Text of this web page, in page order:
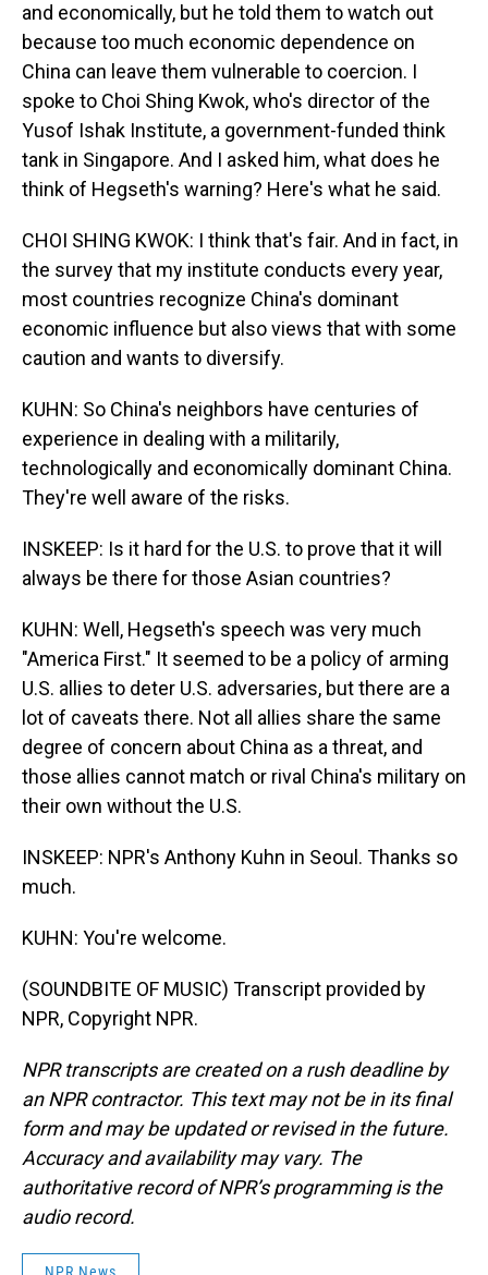
and economically, but he told them to watch out
because too much economic dependence on
China can leave them vulnerable to coercion. I
spoke to Choi Shing Kwok, who's director of the
Yusof Ishak Institute, a government-funded think
tank in Singapore. And I asked him, what does he
think of Hegseth's warning? Here's what he said.
CHOI SHING KWOK: I think that's fair. And in fact, in
the survey that my institute conducts every year,
most countries recognize China's dominant
economic influence but also views that with some
caution and wants to diversify.
KUHN: So China's neighbors have centuries of
experience in dealing with a militarily,
technologically and economically dominant China.
They're well aware of the risks.
INSKEEP: Is it hard for the U.S. to prove that it will
always be there for those Asian countries?
KUHN: Well, Hegseth's speech was very much
"America First." It seemed to be a policy of arming
U.S. allies to deter U.S. adversaries, but there are a
lot of caveats there. Not all allies share the same
degree of concern about China as a threat, and
those allies cannot match or rival China's military on
their own without the U.S.
INSKEEP: NPR's Anthony Kuhn in Seoul. Thanks so
much.
KUHN: You're welcome.
(SOUNDBITE OF MUSIC) Transcript provided by
NPR, Copyright NPR.
NPR transcripts are created on a rush deadline by
an NPR contractor. This text may not be in its final
form and may be updated or revised in the future.
Accuracy and availability may vary. The
authoritative record of NPR’s programming is the
audio record.